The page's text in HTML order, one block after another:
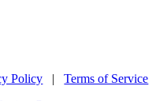
Policy |Terms of Service